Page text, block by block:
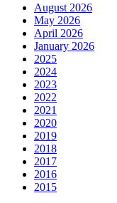
August 2026
May 2026
April 2026
January 2026
2025
2024
2023
2022
2021
2020
2019
2018
2017
2016
2015